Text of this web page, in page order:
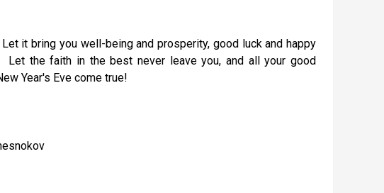
it bring you well-being and prosperity, good luck and happy
Let the faith in the best never leave you, and all your good
Year's Eve come true!